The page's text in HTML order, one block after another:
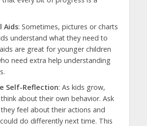
Aids: Sometimes, pictures or charts
understand what they need to
are great for younger children
need extra help understanding
Self-Reflection: As kids grow,
about their own behavior. Ask
feel about their actions and
do differently next time. This